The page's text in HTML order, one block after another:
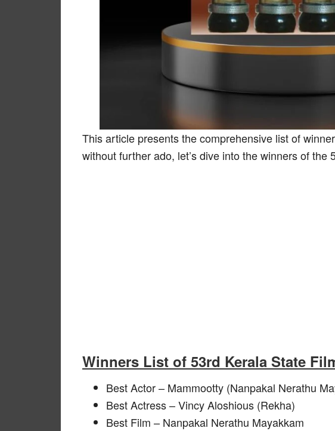
This article presents the comprehensive list of
without further ado, let’s dive into the winners of the
Winners List of 53rd Kerala State
Best Actor – Mammootty (Nanpakal Nerathu
Best Actress – Vincy Aloshious (Rekha)
Best Film – Nanpakal Nerathu Mayakkam